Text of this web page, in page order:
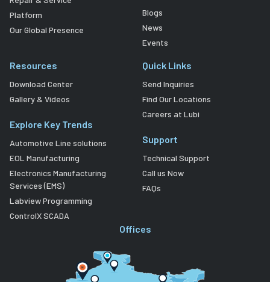
Platform
Our Global Presence
Blogs
News
Events
Resources
Download Center
Gallery & Videos
Explore Key Trends
Automotive Line solutions
EOL Manufacturing
Electronics Manufacturing
Services (EMS)
Labview Programming
ControlX SCADA
Quick Links
Send Inquiries
Find Our Locations
Careers at Lubi
Support
Technical Support
Call us Now
FAQs
Offices